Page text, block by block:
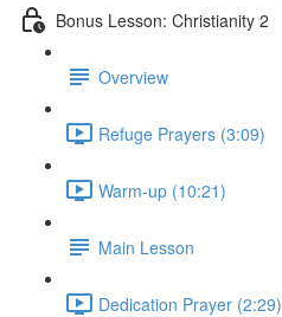
Bonus Lesson: Christianity 2
Overview
Refuge Prayers (3:09)
Warm-up (10:21)
Main Lesson
Dedication Prayer (2:29)